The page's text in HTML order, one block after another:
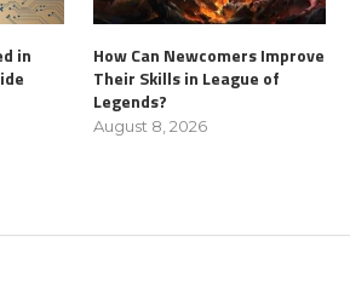
in
How Can Newcomers Improve
Their Skills in League of
Legends?
August 8, 2026